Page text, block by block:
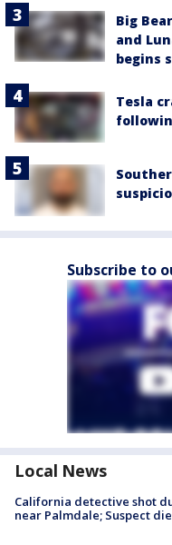
Big
and
begins
Tesla
Subscribe to
Local News
California detective shot
near Palmdale; Suspect